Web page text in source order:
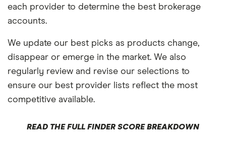
each provider to determine the best brokerage
accounts.
We update our best picks as products change,
disappear or emerge in the market. We also
regularly review and revise our selections to
ensure our best provider lists reflect the most
competitive available.
READ THE FULL FINDER SCORE BREAKDOWN